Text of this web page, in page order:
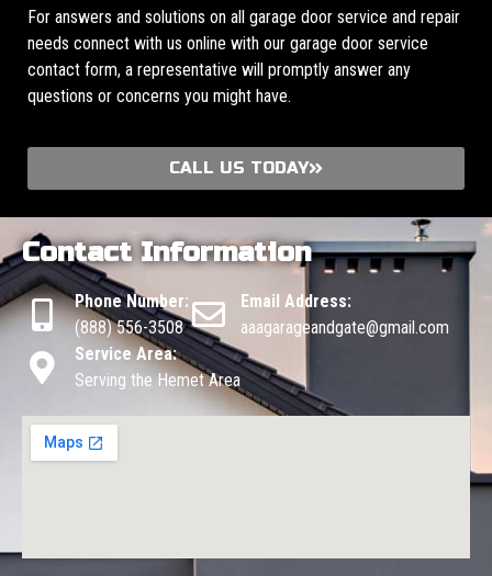
For answers and solutions on all garage door service and repair
needs connect with us online with our garage door service
contact form, a representative will promptly answer any
questions or concerns you might have.
CALL US TODAY
Contact Information
Phone Number:
(888) 556-3508
Email Address:
aaagarageandgate@gmail.com
Service Area:
Serving the Hemet Area